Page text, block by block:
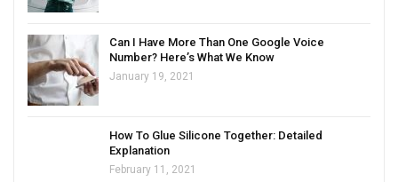
Can I Have More Than One Google Voice
Number? Here’s What We Know
January 19, 2021
How To Glue Silicone Together: Detailed
Explanation
February 11, 2021